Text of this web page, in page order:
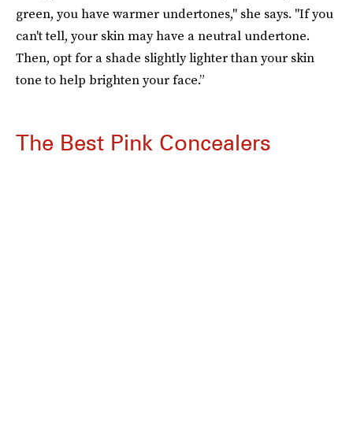
green, you have warmer undertones," she says. "If you
can't tell, your skin may have a neutral undertone.
Then, opt for a shade slightly lighter than your skin
tone to help brighten your face.”
The Best Pink Concealers